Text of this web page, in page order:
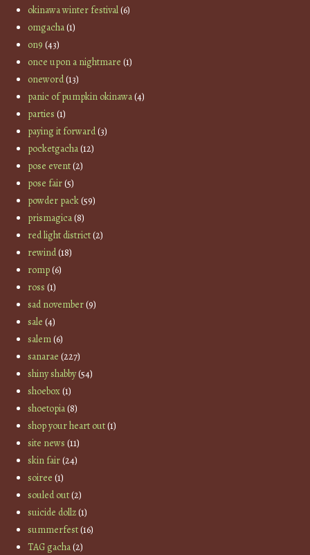
okinawa winter festival(6)
omgacha(1)
on9 (43)
once upon a nightmare (1)
oneword(13)
panic of pumpkin okinawa(4)
parties (1)
paying it forward(3)
pocketgacha(12)
pose event(2)
pose fair(5)
powder pack(59)
prismagica(8)
red light district(2)
rewind(18)
romp(6)
ross (1)
sad november(9)
sale (4)
salem(6)
sanarae (227)
shiny shabby(54)
shoebox(1)
shoetopia(8)
shop your heart out(1)
site news (11)
skin fair(24)
soiree (1)
souled out(2)
suicide dollz(1)
summerfest(16)
TAG gacha(2)